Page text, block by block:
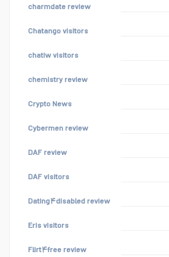
charmdate review
Chatango visitors
chatiw visitors
chemistry review
Crypto News
Cybermen review
DAF review
DAF visitors
Dating۴disabled review
Eris visitors
Flirt۴free review